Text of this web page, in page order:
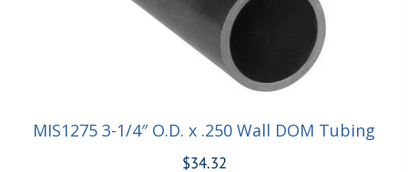
MIS1275 3-1/4″ O.D. x .250 Wall DOM Tubing
$34.32